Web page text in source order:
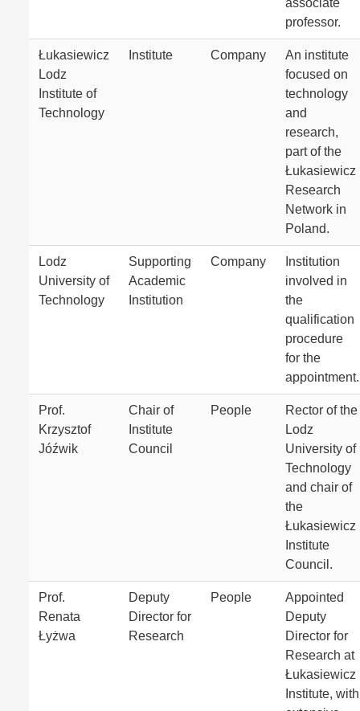
professor.
Łukasiewicz
Lodz
Institute of
Technology
Institute Company
An institute
focused on
technology
and
research,
part of the
Łukasiewicz
Research
Network in
Poland.
Lodz
University of
Technology
Supporting
Academic
Institution
Company
Institution
involved in
the
qualification
procedure
for the
appointment.
Prof.
Krzysztof
Jóźwik
Chair of
Institute
Council
People
Rector of the
Lodz
University of
Technology
and chair of
the
Łukasiewicz
Institute
Council.
Prof.
Renata
Łyżwa
Deputy
Director for
Research
People
Appointed
Deputy
Director for
Research at
Łukasiewicz
Institute, with